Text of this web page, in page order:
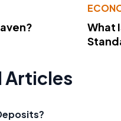
What
Articles